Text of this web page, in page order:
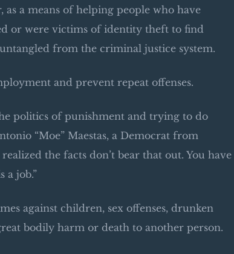
as a means of helping people who have
or were victims of identity theft to find
from the criminal justice system.
and prevent repeat offenses.
politics of punishment and trying to do
“Moe” Maestas, a Democrat from
the facts don’t bear that out. You have
a job.”
against children, sex offenses, drunken
bodily harm or death to another person.